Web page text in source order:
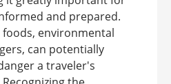
and prepared.
environmental
can potentially
a traveler's